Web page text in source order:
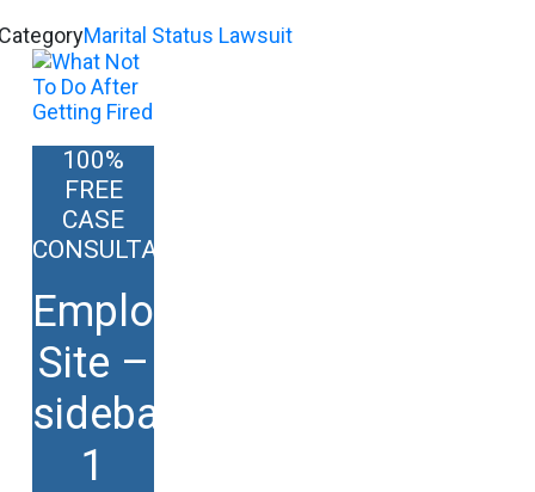
Marital Status Lawsuit
100%
FREE
CASE
CONSULTATION
Employment
Site –
sidebars
1